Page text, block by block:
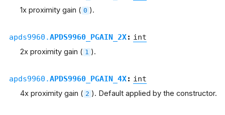
1x proximity gain ( 0 ).
apds9960.APDS9960_PGAIN_2X: int
2x proximity gain ( 1 ).
apds9960.APDS9960_PGAIN_4X: int
4x proximity gain ( 2 ). Default applied by the constructor.